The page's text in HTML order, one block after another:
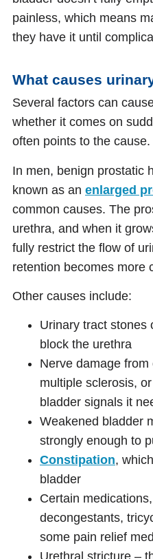
painless, which means
they have it until
What causes
Several factors can
whether it comes on
often points to the cause.
In men, benign prostatic
known as an enlarged
common causes. The
urethra, and when it
fully restrict the flow of
retention becomes more
Other causes include:
Urinary tract stones
block the urethra
Nerve damage
multiple sclerosis,
bladder signals it
Weakened bladder
strongly enough to
Constipation,
bladder
Certain
decongestants,
some pain relief